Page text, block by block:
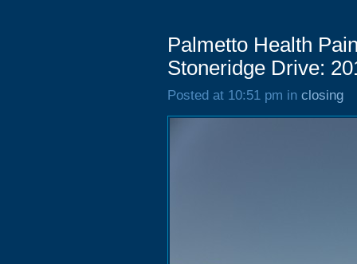
Palmetto Health
Stoneridge Drive:
Posted at 10:51 pm in closing